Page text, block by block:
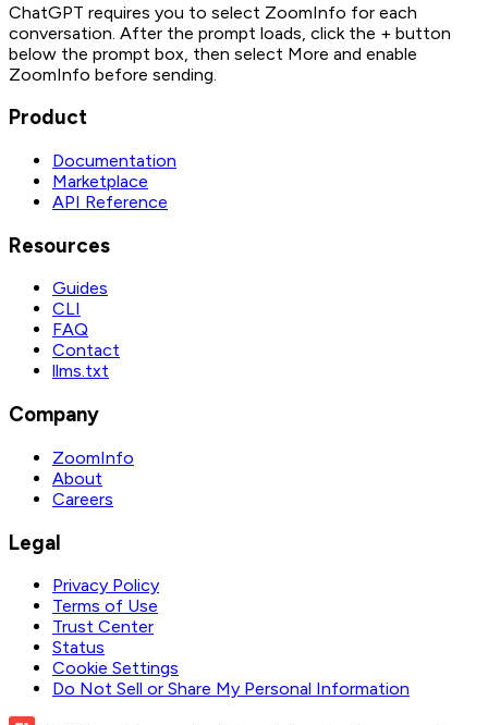
ChatGPT requires you to select ZoomInfo for each
conversation. After the prompt loads, click the + button
below the prompt box, then select More and enable
ZoomInfo before sending.
Product
Documentation
Marketplace
API Reference
Resources
Guides
CLI
FAQ
Contact
llms.txt
Company
ZoomInfo
About
Careers
Legal
Privacy Policy
Terms of Use
Trust Center
Status
Cookie Settings
Do Not Sell or Share My Personal Information